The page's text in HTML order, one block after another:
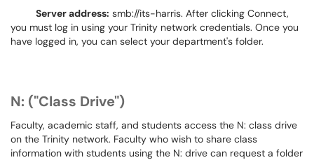
Server address: smb://its-harris. After clicking Connect,
you must log in using your Trinity network credentials. Once you
have logged in, you can select your department's folder.
N: ("Class Drive")
Faculty, academic staff, and students access the N: class drive
on the Trinity network. Faculty who wish to share class
information with students using the N: drive can request a folder